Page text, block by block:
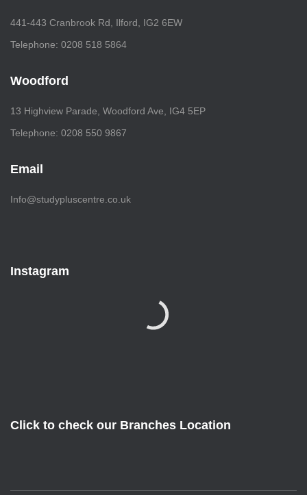
441-443 Cranbrook Rd, Ilford, IG2 6EW
Telephone: 0208 518 5864
Woodford
13 Highview Parade, Woodford Ave, IG4 5EP
Telephone: 0208 550 9867
Email
Info@studypluscentre.co.uk
Instagram
Click to check our Branches Location